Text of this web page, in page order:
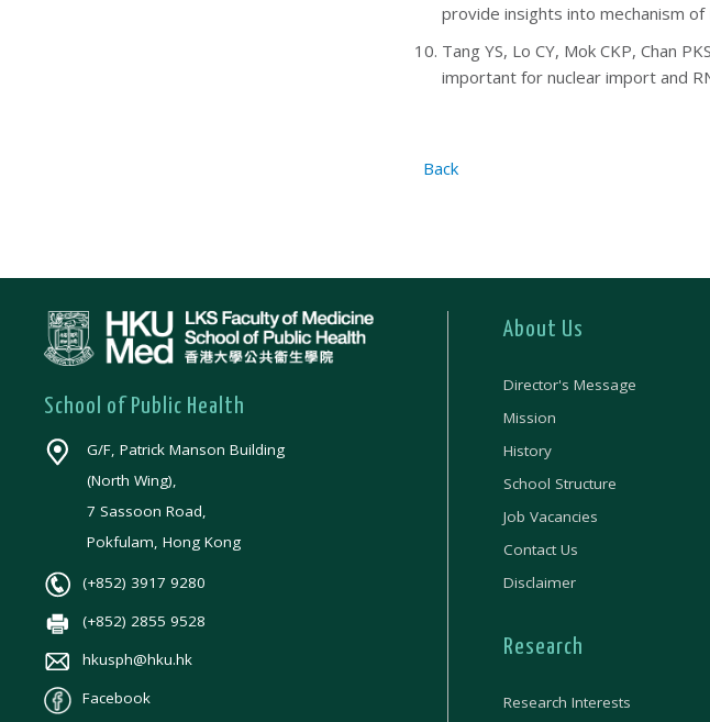
provide insights into mechanism of
Tang YS, Lo CY, Mok CKP, Chan
important for nuclear import and
Back
School of Public Health
G/F, Patrick Manson Building
(North Wing),
7 Sassoon Road,
Pokfulam, Hong Kong
(+852) 3917 9280
(+852) 2855 9528
hkusph@hku.hk
Facebook
About Us
Director's Message
Mission
History
School Structure
Job Vacancies
Contact Us
Disclaimer
Research
Research Interests